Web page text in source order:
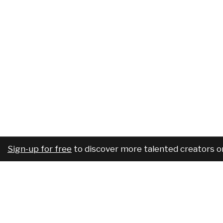
Sign-up for free to discover more talented creators